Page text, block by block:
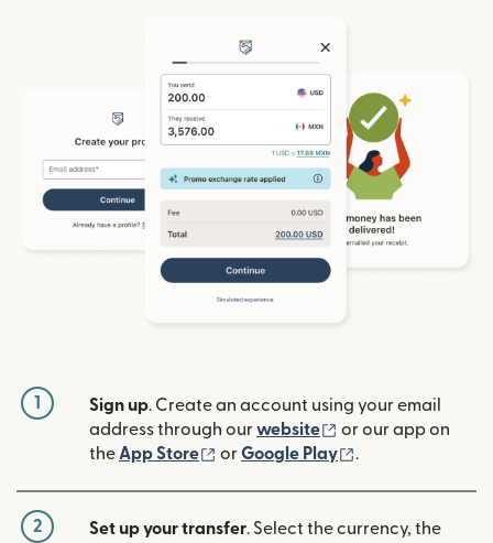
1 Sign up. Create an account using your email
address through ourwebsite (opens in new
or our app on
theApp Store (opens in new window)
orGoogle Play (opens in new
.
2 Set up your transfer. Select the currency, the